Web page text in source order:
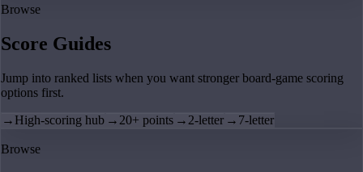
Browse
Score Guides
Jump into ranked lists when you want stronger board-game scoring
options first.
→ High-scoring hub → 20+ points → 2-letter → 7-letter
Browse